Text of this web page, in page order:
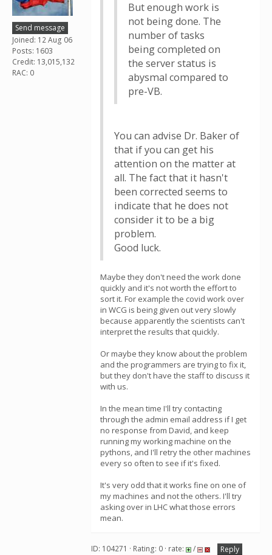
Send message
Joined: 12 Aug 06
Posts: 1603
Credit: 13,015,132
RAC: 0
But enough work is
not being done. The
number of tasks
being completed on
the server status is
abysmal compared to
pre-VB.
You can advise Dr. Baker of
that if you can get his
attention on the matter at
all. The fact that it hasn't
been corrected seems to
indicate that he does not
consider it to be a big
problem.
Good luck.
Maybe they don't need the work done
quickly and it's not worth the effort to
sort it. For example the covid work over
in WCG is being given out very slowly
because apparently the scientists can't
interpret the results that quickly.
Or maybe they know about the problem
and the programmers are trying to fix it,
but they don't have the staff to discuss it
with us.
In the mean time I'll try contacting
through the admin email address if I get
no response from David, and keep
running my working machine on the
pythons, and I'll retry the other machines
every so often to see if it's fixed.
It's very odd that it works fine on one of
my machines and not the others. I'll try
asking over in LHC what those errors
mean.
ID: 104271 · Rating: 0 · rate: /
Reply